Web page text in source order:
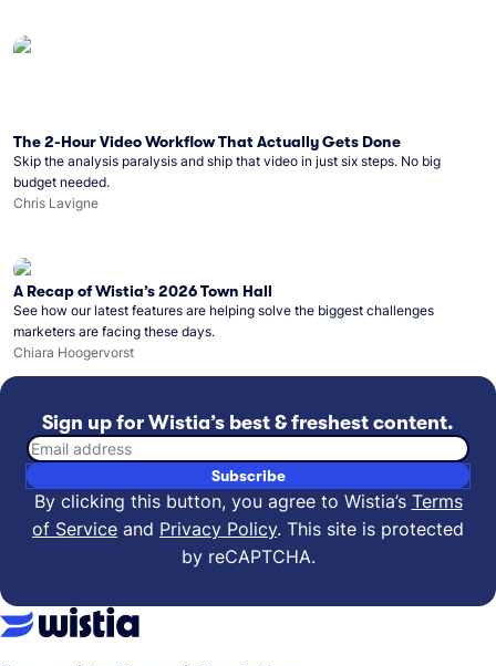
The 2-Hour Video Workflow That Actually Gets Done
Skip the analysis paralysis and ship that video in just six steps. No big
budget needed.
Chris Lavigne
A Recap of Wistia’s 2026 Town Hall
See how our latest features are helping solve the biggest challenges
marketers are facing these days.
Chiara Hoogervorst
Sign up for Wistia’s best & freshest content.
Email address
Subscribe
By clicking this button, you agree to Wistia’s Terms
of Service and Privacy Policy. This site is protected
by reCAPTCHA.